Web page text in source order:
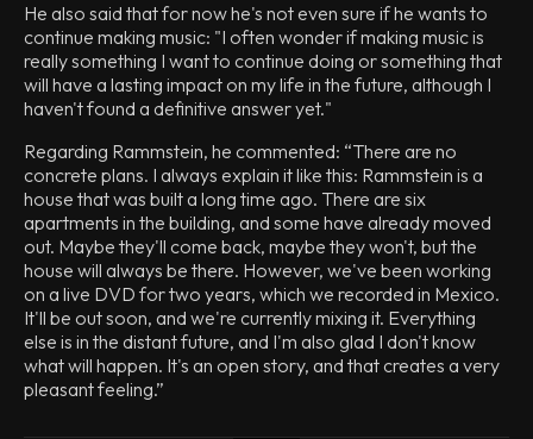
He also said that for now he's not even sure if he wants to
continue making music: "I often wonder if making music is
really something I want to continue doing or something that
will have a lasting impact on my life in the future, although I
haven't found a definitive answer yet."
Regarding Rammstein, he commented: “There are no
concrete plans. I always explain it like this: Rammstein is a
house that was built a long time ago. There are six
apartments in the building, and some have already moved
out. Maybe they'll come back, maybe they won't, but the
house will always be there. However, we've been working
on a live DVD for two years, which we recorded in Mexico.
It'll be out soon, and we're currently mixing it. Everything
else is in the distant future, and I'm also glad I don't know
what will happen. It's an open story, and that creates a very
pleasant feeling.”